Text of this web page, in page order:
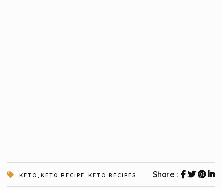
KETO KETO RECIPE KETO RECIPES Share :